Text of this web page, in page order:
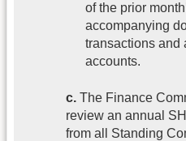
of the prior
accompanying
transactions and
accounts.
c. The Finance
review an annual
from all Standing